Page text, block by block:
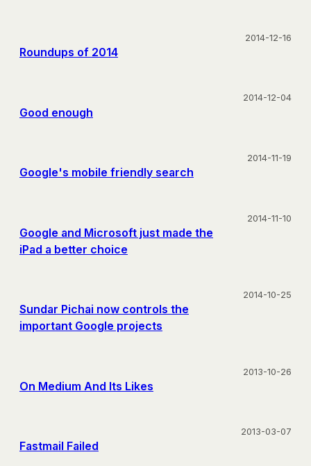
Roundups of 2014
2014-12-16
Good enough
2014-12-04
Google's mobile friendly search
2014-11-19
Google and Microsoft just made the
iPad a better choice
2014-11-10
Sundar Pichai now controls the
important Google projects
2014-10-25
On Medium And Its Likes
2013-10-26
Fastmail Failed
2013-03-07